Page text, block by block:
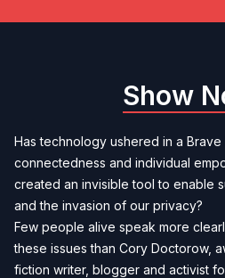
Show
Has technology ushered in a
connectedness and individual
created an invisible tool to enable
and the invasion of our privacy?
Few people alive speak more
these issues than Cory Doctorow,
fiction writer, blogger and activist